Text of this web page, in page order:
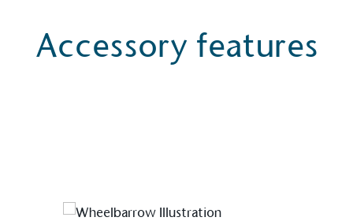
Accessory features
Alitexhas met ethy’s standards for verified